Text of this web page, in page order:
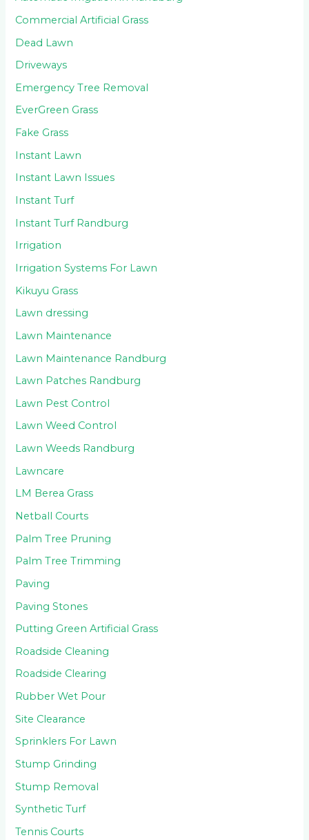
Commercial Artificial Grass
Dead Lawn
Driveways
Emergency Tree Removal
EverGreen Grass
Fake Grass
Instant Lawn
Instant Lawn Issues
Instant Turf
Instant Turf Randburg
Irrigation
Irrigation Systems For Lawn
Kikuyu Grass
Lawn dressing
Lawn Maintenance
Lawn Maintenance Randburg
Lawn Patches Randburg
Lawn Pest Control
Lawn Weed Control
Lawn Weeds Randburg
Lawncare
LM Berea Grass
Netball Courts
Palm Tree Pruning
Palm Tree Trimming
Paving
Paving Stones
Putting Green Artificial Grass
Roadside Cleaning
Roadside Clearing
Rubber Wet Pour
Site Clearance
Sprinklers For Lawn
Stump Grinding
Stump Removal
Synthetic Turf
Tennis Courts